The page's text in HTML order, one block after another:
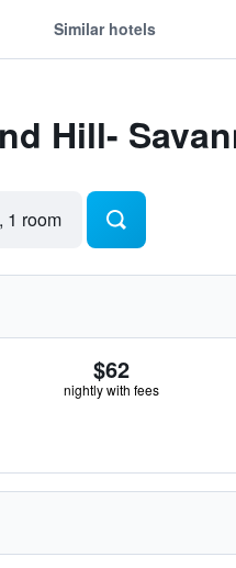
Similar hotels
Hill-
1 room
$62
nightly with fees